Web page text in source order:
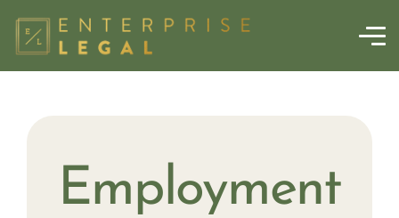
Employment